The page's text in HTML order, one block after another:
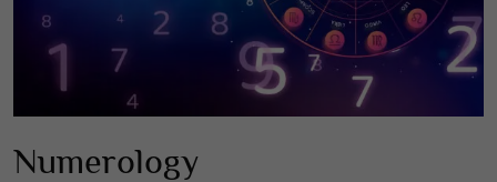
Numerology